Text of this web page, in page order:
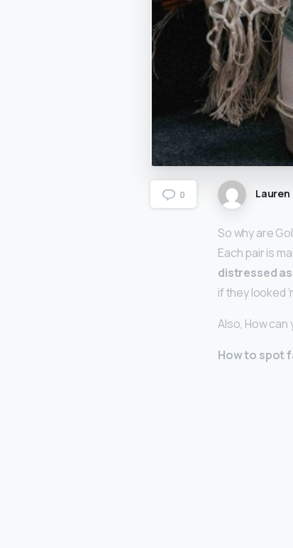
0 Lauren
So why are
Each pair is
distressed
if they looked
Also, How can
How to spot